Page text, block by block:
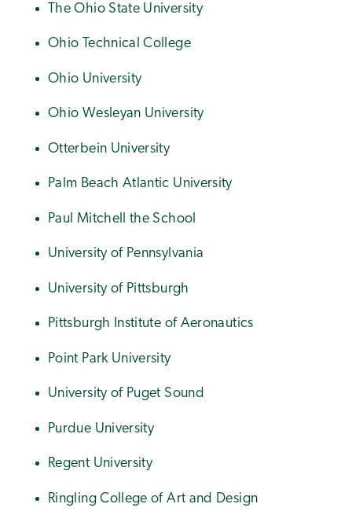
The Ohio State University
Ohio Technical College
Ohio University
Ohio Wesleyan University
Otterbein University
Palm Beach Atlantic University
Paul Mitchell the School
University of Pennsylvania
University of Pittsburgh
Pittsburgh Institute of Aeronautics
Point Park University
University of Puget Sound
Purdue University
Regent University
Ringling College of Art and Design